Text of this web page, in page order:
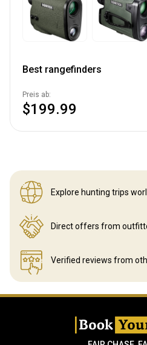
Best rangefinders
Preis ab:
$199.99
Explore hunting trips
Direct offers from
Verified reviews from